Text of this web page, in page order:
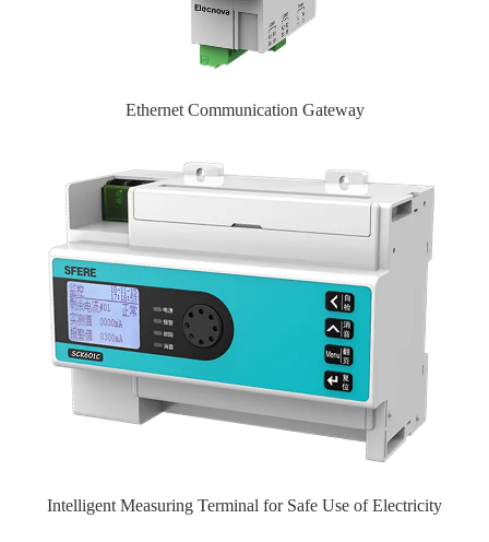
Ethernet Communication Gateway
Intelligent Measuring Terminal for Safe Use of Electricity